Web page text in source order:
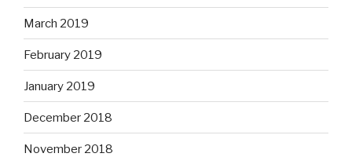
March 2019
February 2019
January 2019
December 2018
November 2018